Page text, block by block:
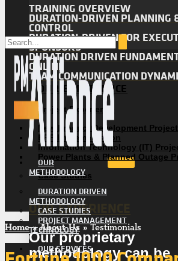
TRAINING OVERVIEW
DURATION-DRIVEN PLANNING
CONTROL
DURATION-DRIVEN FOR
SPONSORS
DURATION DRIVEN
ONLINE
TEAM COMMUNICATION
OUR EXPERIENCE
Project Experience
New Product Development
ERP Implementation
Information Technology (IT)
Power Plants & Planned Outage
Case Studies
OUR EXPERIENCE
Our proprietary
methodology can be
OUR
METHODOLOGY
DURATION DRIVEN
METHODOLOGY
CASE STUDIES
PROJECT MANAGEMENT
TECHNOLOGY
OUR SERVICES
Home»About Us»Testimonials